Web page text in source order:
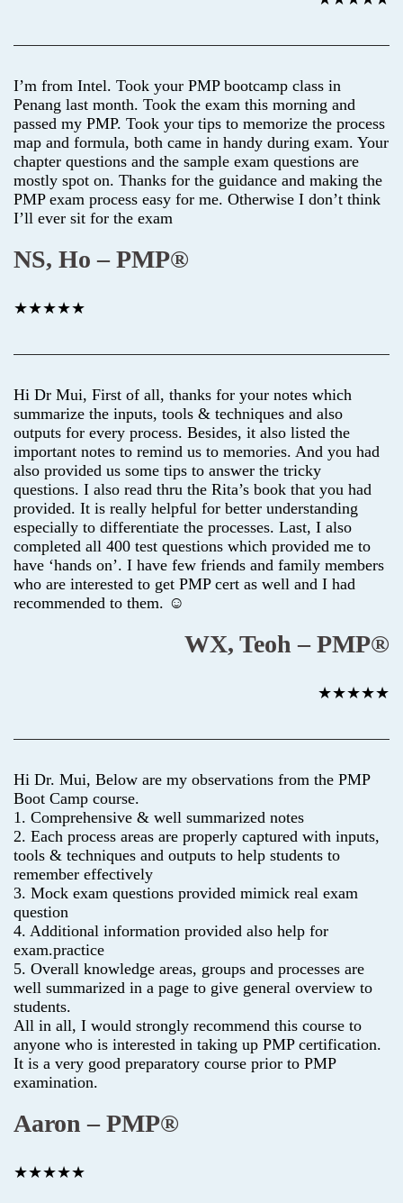
I’m from Intel. Took your PMP bootcamp class in
Penang last month. Took the exam this morning and
passed my PMP. Took your tips to memorize the process
map and formula, both came in handy during exam. Your
chapter questions and the sample exam questions are
mostly spot on. Thanks for the guidance and making the
PMP exam process easy for me. Otherwise I don’t think
I’ll ever sit for the exam
NS, Ho – PMP®
★★★★★
Hi Dr Mui, First of all, thanks for your notes which
summarize the inputs, tools & techniques and also
outputs for every process. Besides, it also listed the
important notes to remind us to memories. And you had
also provided us some tips to answer the tricky
questions. I also read thru the Rita’s book that you had
provided. It is really helpful for better understanding
especially to differentiate the processes. Last, I also
completed all 400 test questions which provided me to
have ‘hands on’. I have few friends and family members
who are interested to get PMP cert as well and I had
recommended to them. ☺
WX, Teoh – PMP®
★★★★★
Hi Dr. Mui, Below are my observations from the PMP
Boot Camp course.
1. Comprehensive & well summarized notes
2. Each process areas are properly captured with inputs,
tools & techniques and outputs to help students to
remember effectively
3. Mock exam questions provided mimick real exam
question
4. Additional information provided also help for
exam.practice
5. Overall knowledge areas, groups and processes are
well summarized in a page to give general overview to
students.
All in all, I would strongly recommend this course to
anyone who is interested in taking up PMP certification.
It is a very good preparatory course prior to PMP
examination.
Aaron – PMP®
★★★★★